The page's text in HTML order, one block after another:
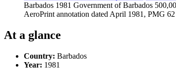
Barbados 1981 Government of Barbados
AeroPrint annotation dated April 1981, PMG
At a glance
Country: Barbados
Year: 1981